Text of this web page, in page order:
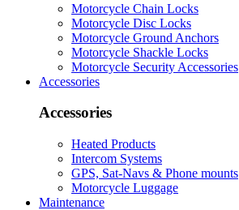
Motorcycle Chain Locks
Motorcycle Disc Locks
Motorcycle Ground Anchors
Motorcycle Shackle Locks
Motorcycle Security Accessories
Accessories
Accessories
Heated Products
Intercom Systems
GPS, Sat-Navs & Phone mounts
Motorcycle Luggage
Maintenance